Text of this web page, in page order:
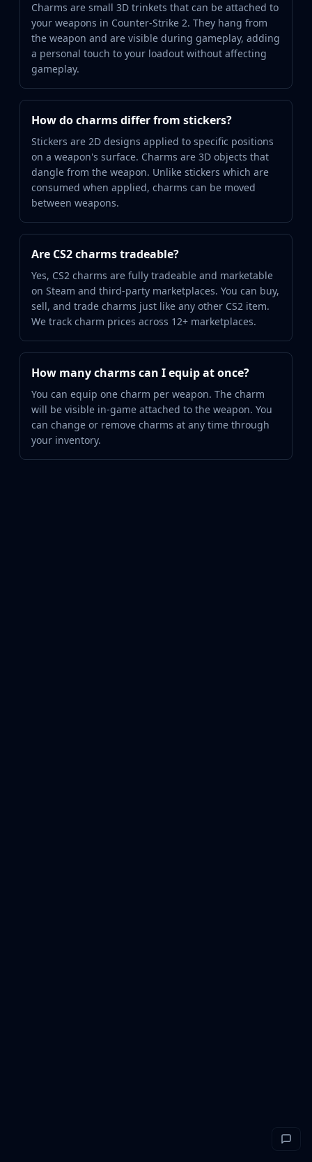
Charms are small 3D trinkets that can be attached to
your weapons in Counter-Strike 2. They hang from
the weapon and are visible during gameplay, adding
a personal touch to your loadout without affecting
gameplay.
How do charms differ from stickers?
Stickers are 2D designs applied to specific positions
on a weapon's surface. Charms are 3D objects that
dangle from the weapon. Unlike stickers which are
consumed when applied, charms can be moved
between weapons.
Are CS2 charms tradeable?
Yes, CS2 charms are fully tradeable and marketable
on Steam and third-party marketplaces. You can buy,
sell, and trade charms just like any other CS2 item.
We track charm prices across 12+ marketplaces.
How many charms can I equip at once?
You can equip one charm per weapon. The charm
will be visible in-game attached to the weapon. You
can change or remove charms at any time through
your inventory.